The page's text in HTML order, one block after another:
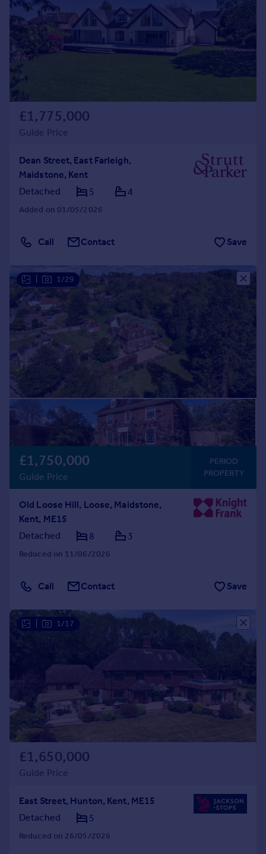
£1,775,000
Guide Price
Dean Street, East Farleigh,
Maidstone, Kent
Detached
5 4
Added on 01/05/2026
Call Contact Save
1/29
£1,750,000
Guide Price
PERIOD
PROPERTY
Old Loose Hill, Loose, Maidstone,
Kent, ME15
Detached
8 3
Reduced on 11/06/2026
Call Contact Save
1/17
£1,650,000
Guide Price
East Street, Hunton, Kent, ME15
Detached
5
Reduced on 26/05/2026